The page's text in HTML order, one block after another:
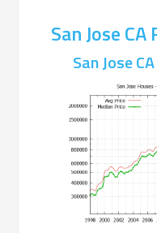
San Jose
San Jose